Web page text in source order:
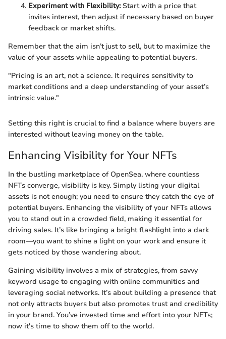
Experiment with Flexibility:Start with a price that
invites interest, then adjust if necessary based on buyer
feedback or market shifts.
Remember that the aim isn’t just to sell, but to maximize the
value of your assets while appealing to potential buyers.
"Pricing is an art, not a science. It requires sensitivity to
market conditions and a deep understanding of your asset’s
intrinsic value."
Setting this right is crucial to find a balance where buyers are
interested without leaving money on the table.
Enhancing Visibility for Your NFTs
In the bustling marketplace of OpenSea, where countless
NFTs converge, visibility is key. Simply listing your digital
assets is not enough; you need to ensure they catch the eye of
potential buyers. Enhancing the visibility of your NFTs allows
you to stand out in a crowded field, making it essential for
driving sales. It’s like bringing a bright flashlight into a dark
room—you want to shine a light on your work and ensure it
gets noticed by those wandering about.
Gaining visibility involves a mix of strategies, from savvy
keyword usage to engaging with online communities and
leveraging social networks. It’s about building a presence that
not only attracts buyers but also promotes trust and credibility
in your brand. You’ve invested time and effort into your NFTs;
now it's time to show them off to the world.